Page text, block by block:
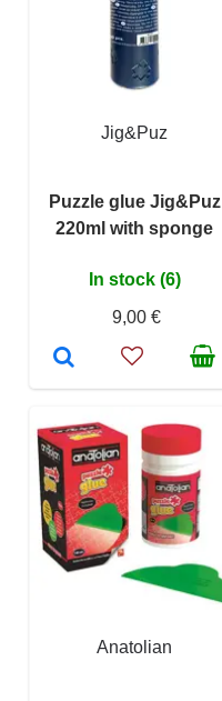
Jig&Puz
Puzzle glue Jig&Puz
220ml with sponge
In stock (6)
9,00 €
Anatolian